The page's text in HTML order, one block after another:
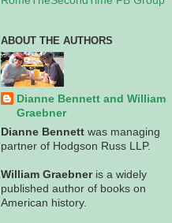
ABOUT THE AUTHORS
Dianne Bennett and William
Graebner
Dianne Bennett was managing
partner of Hodgson Russ LLP.
William Graebneris a widely
published author of books on
American history.